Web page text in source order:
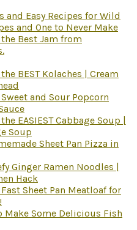
and Easy Recipes for Wild
and One to Never Make
Best Jam from
BEST Kolaches | Cream
and Sour Popcorn
EASIEST Cabbage Soup |
Soup
Sheet Pan Pizza in
Ginger Ramen Noodles |
Hack
Sheet Pan Meatloaf for
Make Some Delicious Fish